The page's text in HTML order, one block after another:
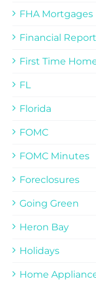
FHA Mortgages
Financial
First Time
FL
Florida
FOMC
FOMC Minutes
Foreclosures
Going Green
Heron Bay
Holidays
Home